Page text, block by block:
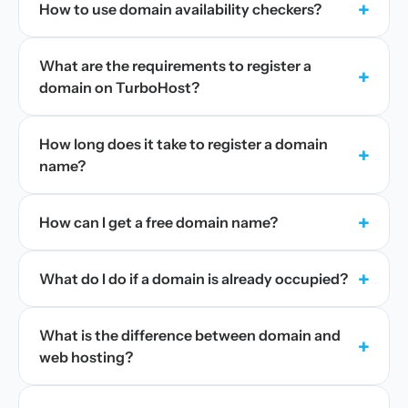
How to use domain availability checkers? +
What are the requirements to register a
domain on TurboHost?
+
How long does it take to register a domain
name?
+
How can I get a free domain name? +
What do I do if a domain is already occupied? +
What is the difference between domain and
web hosting?
+